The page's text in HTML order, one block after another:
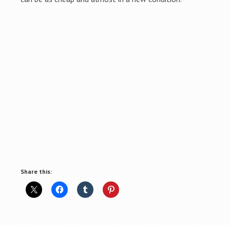
Share this: